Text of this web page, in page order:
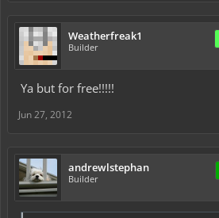
Weatherfreak1
Builder
Ya but for free!!!!!
Jun 27, 2012
andrewlstephan
Builder